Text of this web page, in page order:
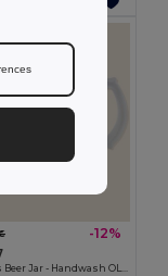
-12%